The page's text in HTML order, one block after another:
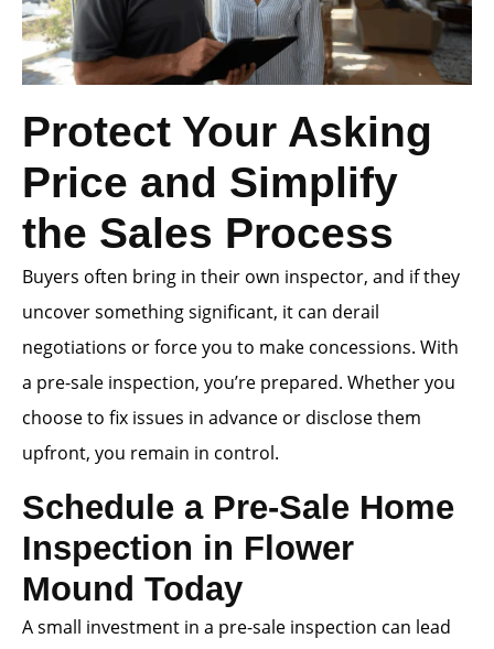
Protect Your Asking
Price and Simplify
the Sales Process
Buyers often bring in their own inspector, and if they
uncover something significant, it can derail
negotiations or force you to make concessions. With
a pre-sale inspection, you’re prepared. Whether you
choose to fix issues in advance or disclose them
upfront, you remain in control.
Schedule a Pre-Sale Home
Inspection in Flower
Mound Today
A small investment in a pre-sale inspection can lead